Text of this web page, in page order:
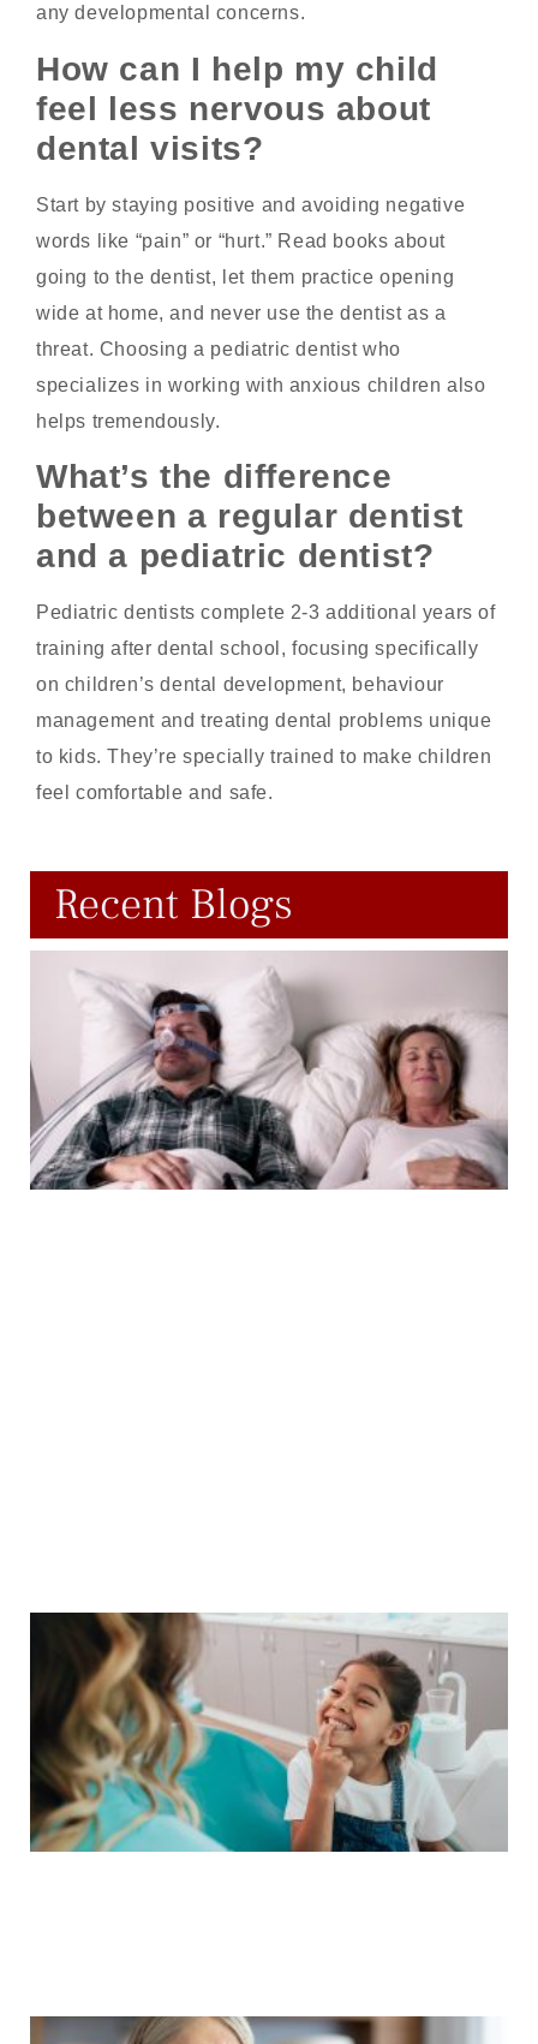
any developmental concerns.
How can I help my child
feel less nervous about
dental visits?
Start by staying positive and avoiding negative
words like “pain” or “hurt.” Read books about
going to the dentist, let them practice opening
wide at home, and never use the dentist as a
threat. Choosing a pediatric dentist who
specializes in working with anxious children also
helps tremendously.
What’s the difference
between a regular dentist
and a pediatric dentist?
Pediatric dentists complete 2-3 additional years of
training after dental school, focusing specifically
on children’s dental development, behaviour
management and treating dental problems unique
to kids. They’re specially trained to make children
feel comfortable and safe.
Recent Blogs